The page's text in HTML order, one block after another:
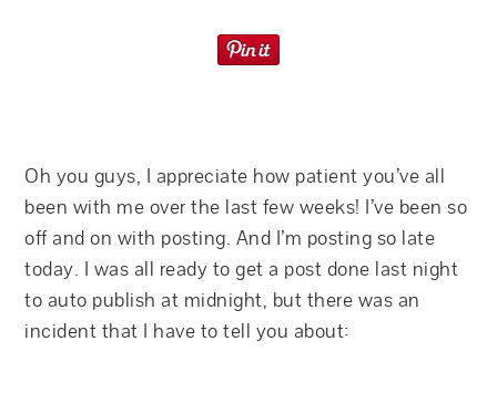
Oh you guys, I appreciate how patient you’ve all
been with me over the last few weeks! I’ve been so
off and on with posting. And I’m posting so late
today. I was all ready to get a post done last night
to auto publish at midnight, but there was an
incident that I have to tell you about: